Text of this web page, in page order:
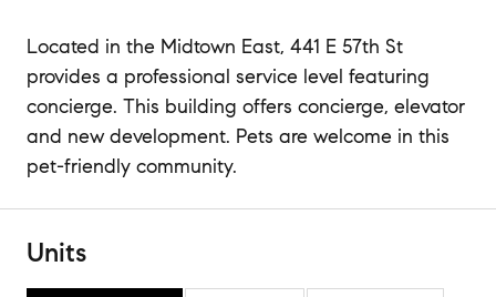
Located in the Midtown East, 441 E 57th St
provides a professional service level featuring
concierge. This building offers concierge, elevator
and new development. Pets are welcome in this
pet-friendly community.
Units